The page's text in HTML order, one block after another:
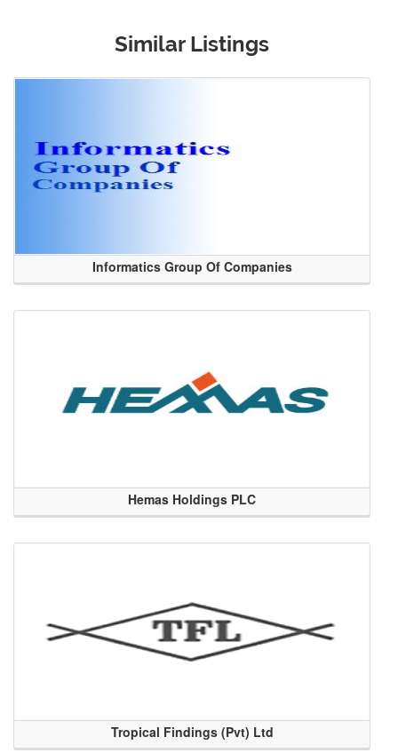
Similar Listings
Informatics Group Of Companies
Hemas Holdings PLC
Tropical Findings (Pvt) Ltd